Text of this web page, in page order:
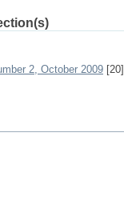
2, October 2009 [20]